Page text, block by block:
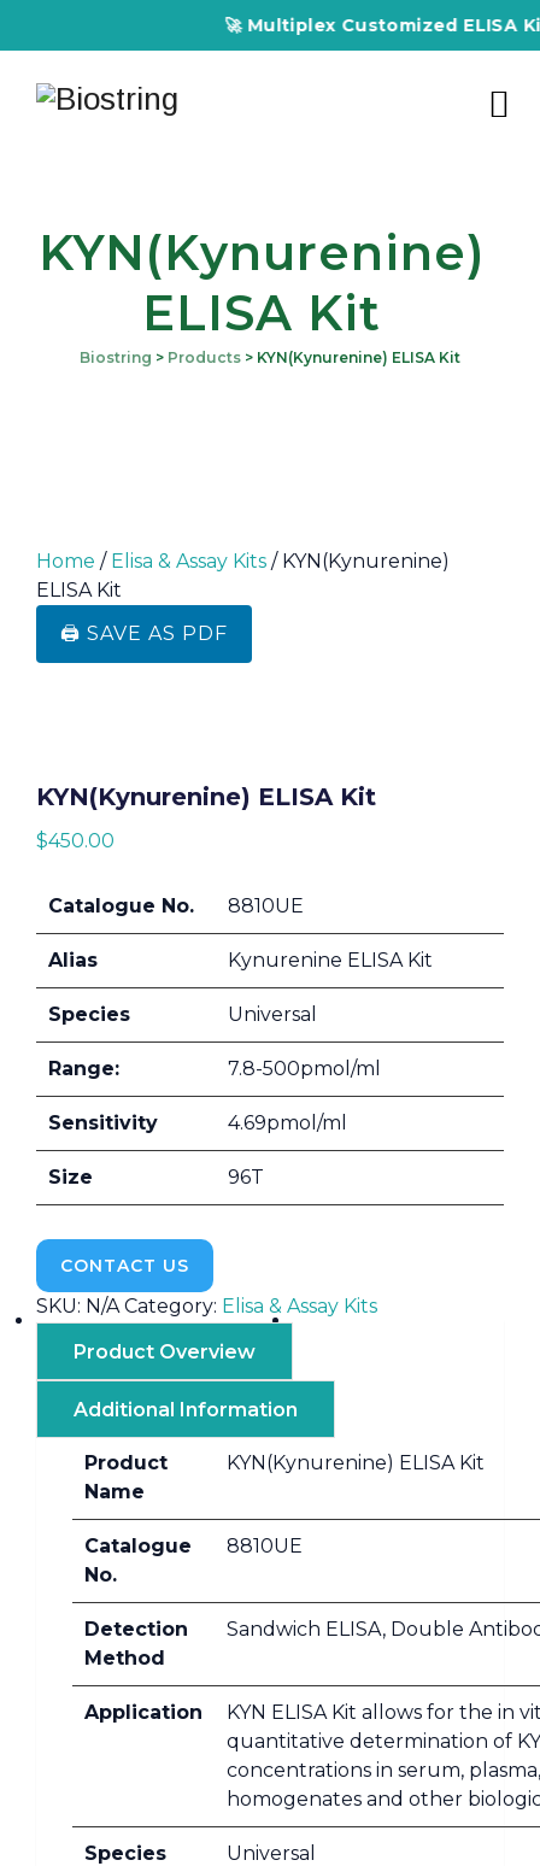
🚀 Multiplex Customized ELISA Kits –
KYN(Kynurenine)
ELISA Kit
Biostring > Products > KYN(Kynurenine) ELISA Kit
Home / Elisa & Assay Kits / KYN(Kynurenine)
ELISA Kit
🖨️ SAVE AS PDF
KYN(Kynurenine) ELISA Kit
$450.00
Catalogue No. 8810UE
Alias Kynurenine ELISA Kit
Species Universal
Range: 7.8-500pmol/ml
Sensitivity 4.69pmol/ml
Size 96T
CONTACT US
SKU: N/A Category: Elisa & Assay Kits
Product Overview
Additional Information
Product
Name
KYN(Kynurenine) ELISA Kit
Catalogue
No.
8810UE
Detection
Method
Sandwich ELISA, Double
Application
KYN ELISA Kit allows for the in
quantitative determination of
concentrations in serum,
homogenates and other
Species Universal